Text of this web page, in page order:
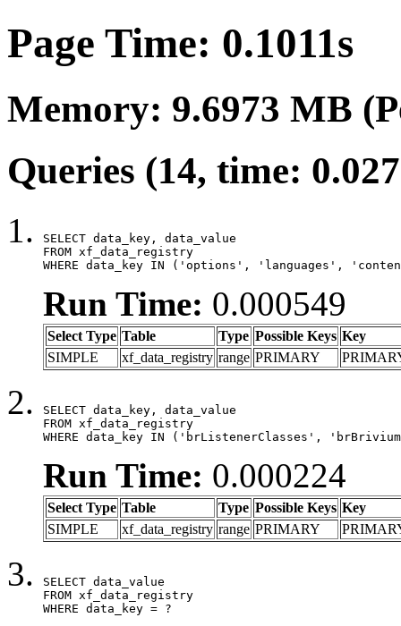
Page Time: 0.1011s
Memory: 9.6973 MB
Queries (14, time:
SELECT data_key, data_value
FROM xf_data_registry
WHERE data_key IN ('options', 'languages',
Run Time: 0.000549
Select Type Table Type Possible Keys Key
SIMPLE
xf_data_registry range PRIMARY
SELECT data_key, data_value
FROM xf_data_registry
WHERE data_key IN ('brListenerClasses',
Run Time: 0.000224
Select Type Table Type Possible Keys Key
SIMPLE
xf_data_registry range PRIMARY
SELECT data_value
FROM xf_data_registry
WHERE data_key = ?